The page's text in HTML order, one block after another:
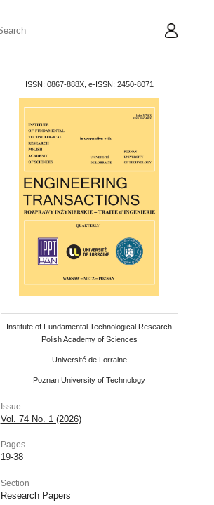
User
ISSN: 0867-888X, e-ISSN: 2450-8071
Institute of Fundamental Technological Research
Polish Academy of Sciences
Université de Lorraine
Poznan University of Technology
Issue
Vol. 74 No. 1 (2026)
Pages
19-38
Section
Research Papers